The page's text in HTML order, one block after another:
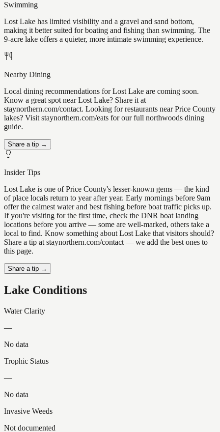
Swimming
Lost Lake has limited visibility and a gravel and sand bottom,
making it better suited for boating and fishing than swimming. The
9-acre lake offers a quieter, more intimate swimming experience.
Nearby Dining
Local dining recommendations for Lost Lake are coming soon.
Know a great spot near Lost Lake? Share it at
staynorthern.com/contact. Looking for restaurants near Price County
lakes? Visit staynorthern.com/eats for our full northwoods dining
guide.
Share a tip →
Insider Tips
Lost Lake is one of Price County's lesser-known gems — the kind
of place locals return to year after year. Early mornings before 9am
offer the calmest water and best fishing before boat traffic picks up.
If you're visiting for the first time, check the DNR boat landing
locations before you arrive — some are well-marked, others take a
local to find. Know something about Lost Lake that visitors should?
Share a tip at staynorthern.com/contact — we add the best ones to
this page.
Share a tip →
Lake Conditions
Water Clarity
—
No data
Trophic Status
—
No data
Invasive Weeds
Not documented